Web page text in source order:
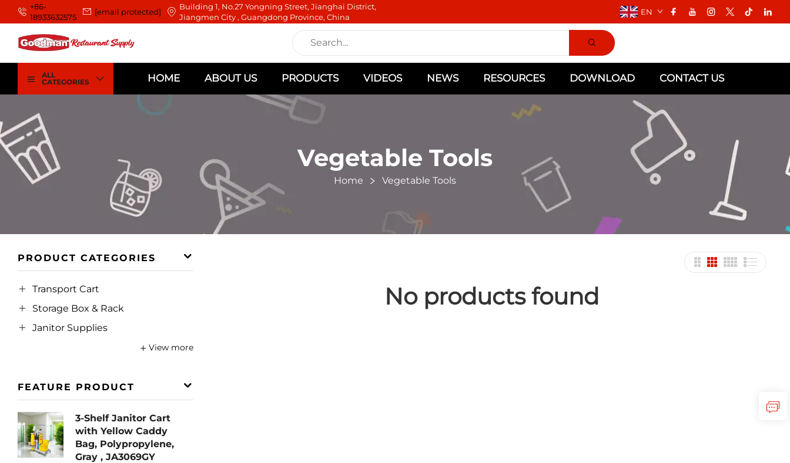
+86-
18933632575
[email protected]
Building 1, No.27 Yongning Street, Jianghai District,
Jiangmen City , Guangdong Province, China
EN
ALL
CATEGORIES
HOME ABOUT US PRODUCTS VIDEOS NEWS RESOURCES DOWNLOAD CONTACT US
Vegetable Tools
Home Vegetable Tools
PRODUCT CATEGORIES
Transport Cart
Storage Box & Rack
Janitor Supplies
View more
FEATURE PRODUCT
3-Shelf Janitor Cart
with Yellow Caddy
Bag, Polypropylene,
Gray , JA3069GY
No products found